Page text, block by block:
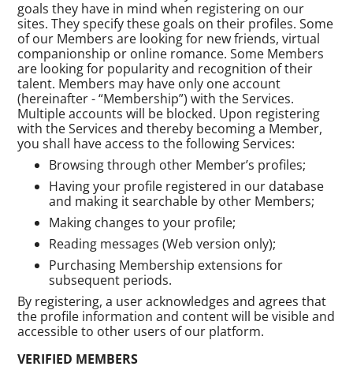
goals they have in mind when registering on our
sites. They specify these goals on their profiles. Some
of our Members are looking for new friends, virtual
companionship or online romance. Some Members
are looking for popularity and recognition of their
talent. Members may have only one account
(hereinafter - “Membership”) with the Services.
Multiple accounts will be blocked. Upon registering
with the Services and thereby becoming a Member,
you shall have access to the following Services:
Browsing through other Member’s profiles;
Having your profile registered in our database
and making it searchable by other Members;
Making changes to your profile;
Reading messages (Web version only);
Purchasing Membership extensions for
subsequent periods.
By registering, a user acknowledges and agrees that
the profile information and content will be visible and
accessible to other users of our platform.
VERIFIED MEMBERS